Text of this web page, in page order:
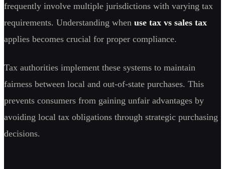
frequently involve multiple jurisdictions with varying tax
requirements. Understanding when use tax vs sales tax
applies becomes crucial for proper compliance.
Tax authorities implement these systems to maintain
fairness between local and out-of-state purchases. This
prevents consumers from gaining unfair advantages by
avoiding local tax obligations through strategic purchasing
decisions.